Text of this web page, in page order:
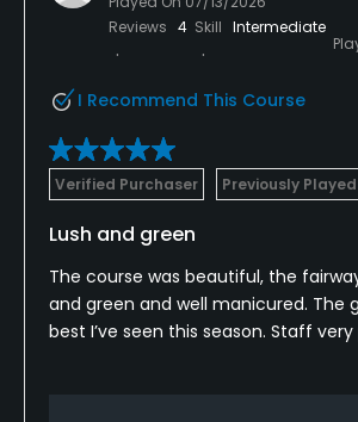
Reviews 4 Skill Intermediate
I Recommend This Course
Verified Purchaser Previously Played
Lush and green
The course was beautiful, the
and green and well manicured. The
best I’ve seen this season. Staff